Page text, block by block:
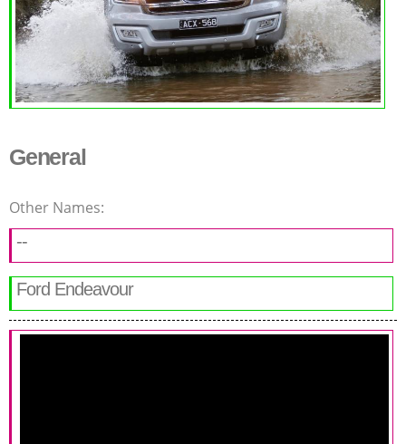
General
Other Names:
--
Ford Endeavour